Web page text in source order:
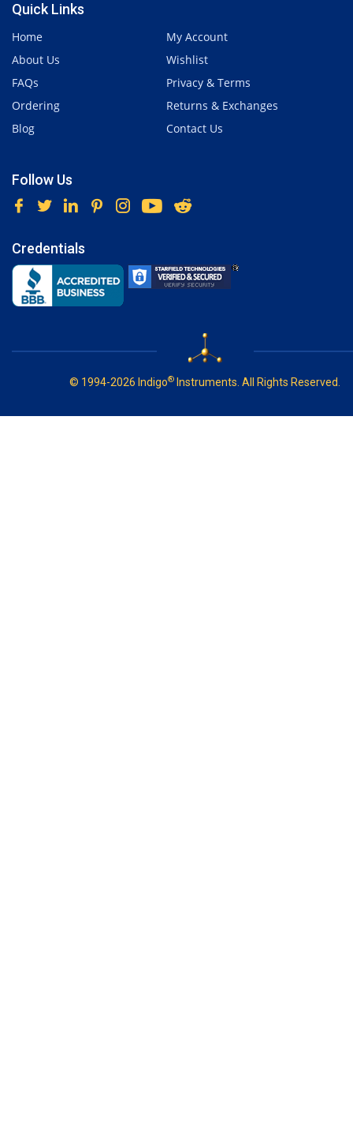
Quick Links
Home
About Us
FAQs
Ordering
Blog
My Account
Wishlist
Privacy & Terms
Returns & Exchanges
Contact Us
Follow Us
Credentials
© 1994-2026 Indigo® Instruments. All Rights Reserved.